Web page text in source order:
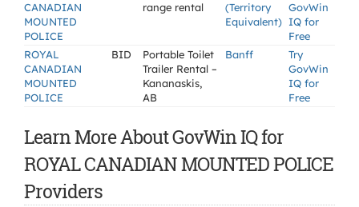
CANADIAN
MOUNTED
POLICE
range rental
(Territory
Equivalent)
GovWin
IQ for
Free
ROYAL
CANADIAN
MOUNTED
POLICE
BID
Portable Toilet
Trailer Rental –
Kananaskis,
AB
Banff
Try
GovWin
IQ for
Free
Learn More About GovWin IQ for
ROYAL CANADIAN MOUNTED POLICE
Providers